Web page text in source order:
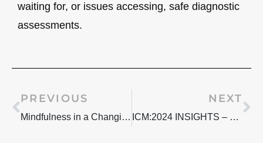
waiting for, or issues accessing, safe diagnostic
assessments.
Prev
PREVIOUS
Mindfulness in a Changing World: What it means to me
NEXT
ICM:2024 INSIGHTS – NAVIGATING NEURODIVERSITY PT.2